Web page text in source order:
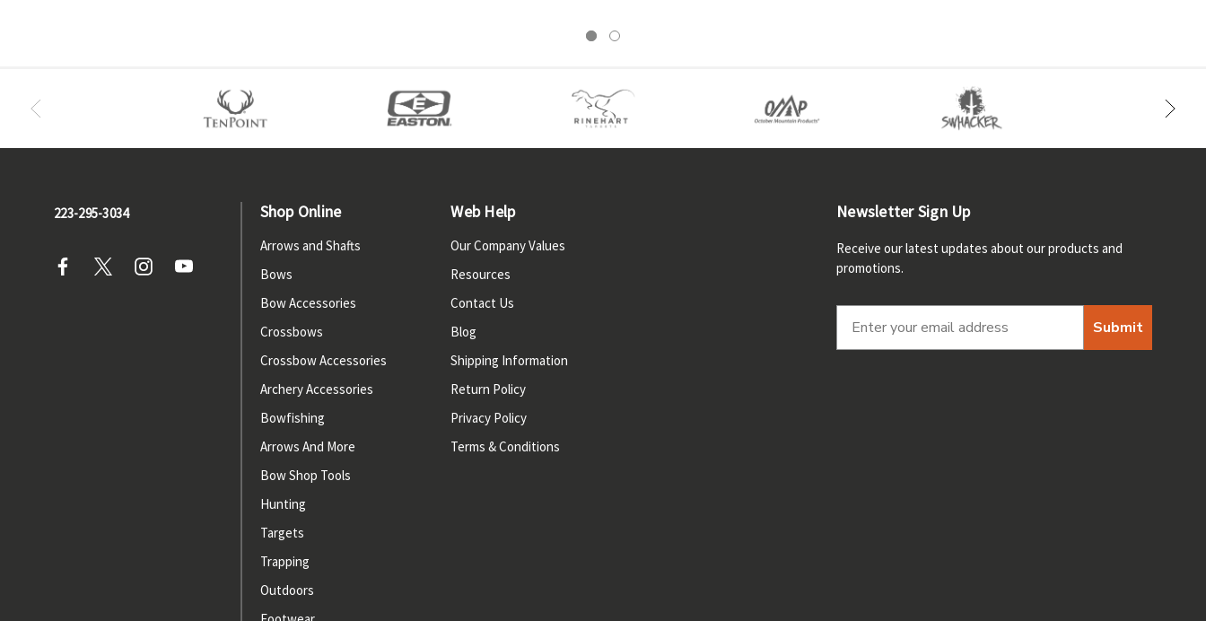
223-295-3034 Shop Online
Arrows and Shafts
Bows
Bow Accessories
Crossbows
Crossbow Accessories
Archery Accessories
Bowfishing
Arrows And More
Bow Shop Tools
Hunting
Targets
Trapping
Outdoors
Web Help
Our Company Values
Resources
Contact Us
Blog
Shipping Information
Return Policy
Privacy Policy
Terms & Conditions
Newsletter Sign Up
Receive our latest updates about our products and
promotions.
Submit